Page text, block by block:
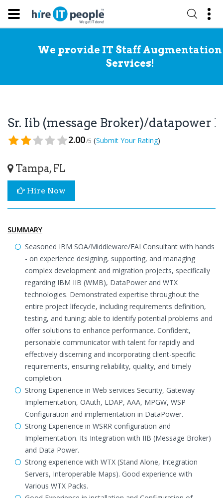
We provide IT Staff Augmentation
Services!
Sr. Iib (message Broker)/datapower
2.00/5 (Submit Your Rating)
Tampa, FL
Hire Now
SUMMARY
Seasoned IBM SOA/Middleware/EAI Consultant with hands
- on experience designing, supporting, and managing
complex development and migration projects, specifically
regarding IBM IIB (WMB), DataPower and WTX
technologies. Demonstrated expertise throughout the
entire project lifecycle, including requirements definition,
testing, and tuning; able to identify potential problems and
offer solutions to enhance performance. Confident,
personable communicator with talent for rapidly and
effectively discerning and incorporating client-specific
requirements, ensuring reliability, quality, and timely
completion.
Strong Experience in Web services Security, Gateway
Implementation, OAuth, LDAP, AAA, MPGW, WSP
Configuration and implementation in DataPower.
Strong Experience in WSRR configuration and
Implementation. Its Integration with IIB (Message Broker)
and Data Power.
Strong experience with WTX (Stand Alone, Integration
Servers, Interoperable Maps). Good experience with
Various WTX Packs.